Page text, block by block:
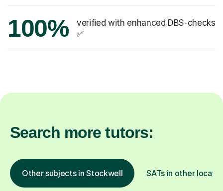
100%
verified with enhanced DBS-checks
✅
Search more tutors:
Other subjects in Stockwell SATs in other